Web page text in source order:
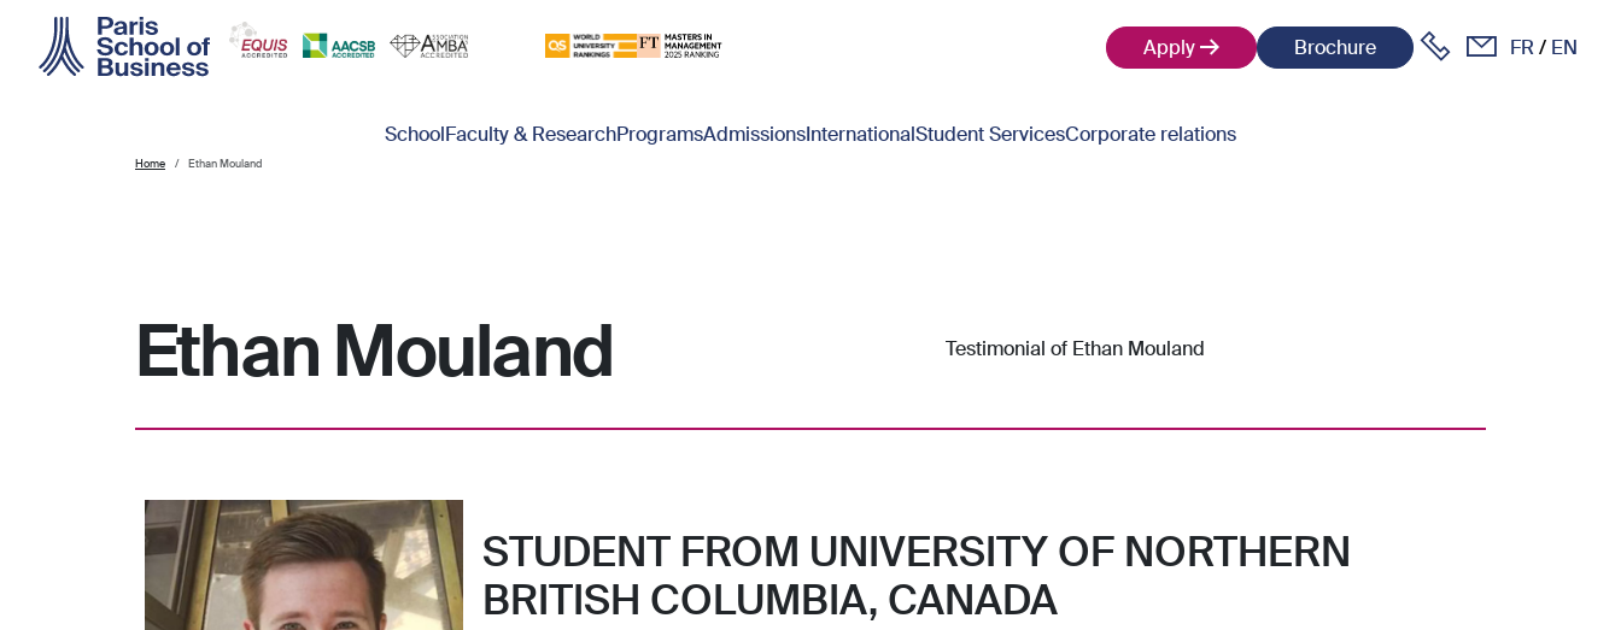
Apply
Brochure FR EN
SchoolFaculty & ResearchProgramsAdmissionsInternationalStudent ServicesCorporate relations
Home Ethan Mouland
Ethan Mouland Testimonial of Ethan Mouland
STUDENT FROM UNIVERSITY OF NORTHERN
BRITISH COLUMBIA, CANADA